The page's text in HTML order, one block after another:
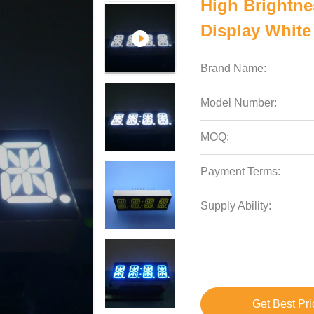
High
Display
Brand Name:
Model Number:
MOQ:
Payment Terms:
Supply Ability:
Get Best